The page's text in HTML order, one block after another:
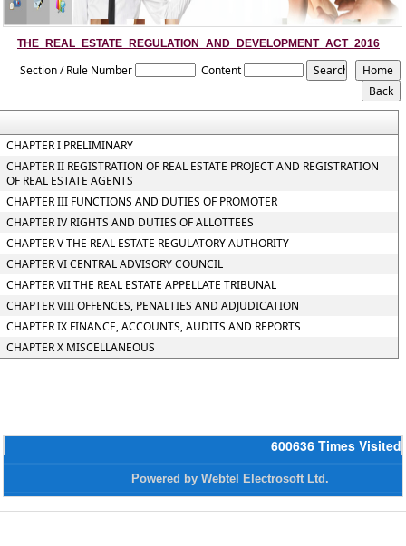
THE_REAL_ESTATE_REGULATION_AND_DEVELOPMENT_ACT_2016
Section / Rule Number Content
CHAPTER I PRELIMINARY
CHAPTER II REGISTRATION OF REAL ESTATE PROJECT AND REGISTRATION
OF REAL ESTATE AGENTS
CHAPTER III FUNCTIONS AND DUTIES OF PROMOTER
CHAPTER IV RIGHTS AND DUTIES OF ALLOTTEES
CHAPTER V THE REAL ESTATE REGULATORY AUTHORITY
CHAPTER VI CENTRAL ADVISORY COUNCIL
CHAPTER VII THE REAL ESTATE APPELLATE TRIBUNAL
CHAPTER VIII OFFENCES, PENALTIES AND ADJUDICATION
CHAPTER IX FINANCE, ACCOUNTS, AUDITS AND REPORTS
CHAPTER X MISCELLANEOUS
600636 Times Visited
Powered by Webtel Electrosoft Ltd.